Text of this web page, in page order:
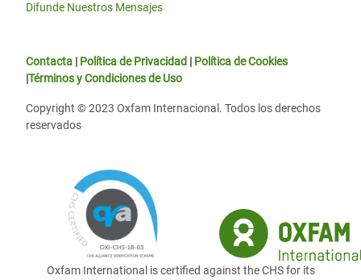
Difunde Nuestros Mensajes
Contacta | Política de Privacidad | Política de Cookies
|Términos y Condiciones de Uso
Copyright © 2023 Oxfam Internacional. Todos los derechos
reservados
Oxfam International is certified against the CHS for its